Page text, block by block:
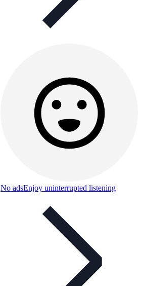
No adsEnjoy uninterrupted listening